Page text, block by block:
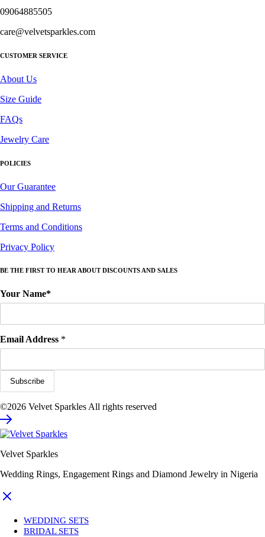
09064885505
care@velvetsparkles.com
CUSTOMER SERVICE
About Us
Size Guide
FAQs
Jewelry Care
POLICIES
Our Guarantee
Shipping and Returns
Terms and Conditions
Privacy Policy
BE THE FIRST TO HEAR ABOUT DISCOUNTS AND SALES
Your Name*
Email Address *
©2026 Velvet Sparkles All rights reserved
Velvet Sparkles
Wedding Rings, Engagement Rings and Diamond Jewelry in Nigeria
WEDDING SETS
BRIDAL SETS